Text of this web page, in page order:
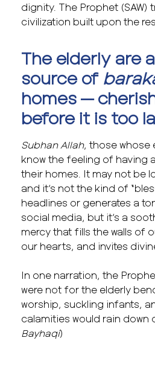
dignity. The Prophet (SAW)
civilization built upon the
The elderly are
source of
homes —
before it is too
Subhan Allah, those whose
know the feeling of having
their homes. It may not be
and it’s not the kind of
headlines or generates a
social media, but it’s a
mercy that fills the walls of
our hearts, and invites
In one narration, the
were not for the elderly
worship, suckling infants,
calamities would rain down
Bayhaqi)